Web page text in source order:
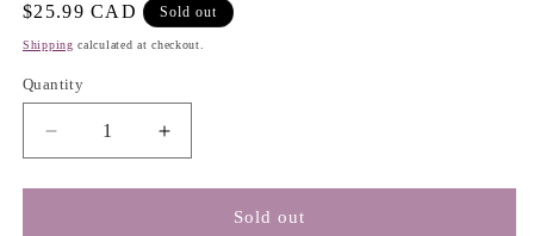
Regular
price
$25.99 CAD Sold out
Shipping calculated at checkout.
Quantity
Decrease
quantity
for
Increase
quantity
for
Sold out